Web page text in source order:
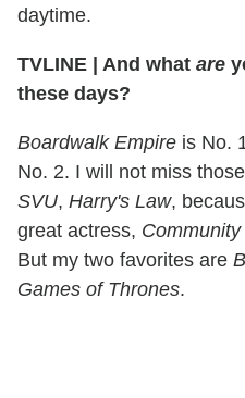
daytime.
TVLINE And what are
these days?
Boardwalk Empire is No.
No. 2. I will not miss
SVU, Harry's Law,
great actress, Community
But my two favorites are
Games of Thrones.